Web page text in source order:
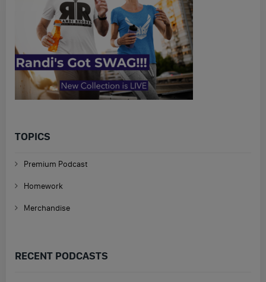
TOPICS
Premium Podcast
Homework
Merchandise
RECENT PODCASTS